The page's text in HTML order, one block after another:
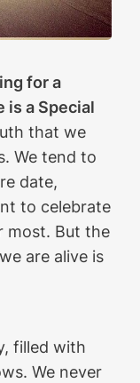
for a
is a Special
that we
We tend to
date,
to celebrate
most. But the
are alive is
filled with
We never